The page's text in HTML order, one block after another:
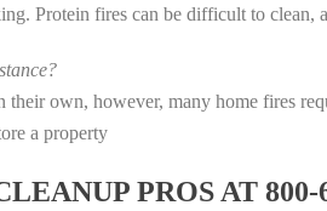
Protein fires can be difficult to
own, however, many home fires
a property
PROS AT 800-